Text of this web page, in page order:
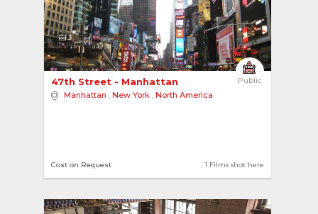
3
Public
47th Street - Manhattan
Manhattan , New York , North America
1 Films shot here
Cost on Request